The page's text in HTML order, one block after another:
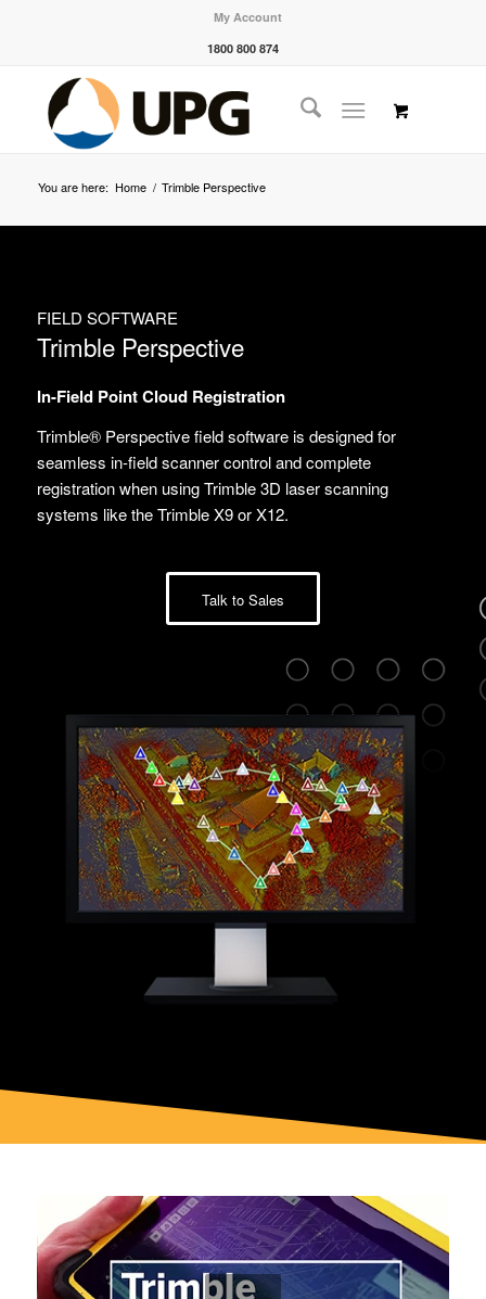
My Account
1800 800 874
You are here: Home / Trimble Perspective
FIELD SOFTWARE
Trimble Perspective
In-Field Point Cloud Registration
Trimble® Perspective field software is designed for
seamless in-field scanner control and complete
registration when using Trimble 3D laser scanning
systems like the Trimble X9 or X12.
Talk to Sales